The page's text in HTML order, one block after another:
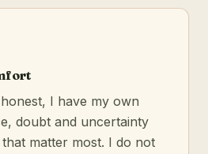
I have my own
doubt and uncertainty
matter most. I do not